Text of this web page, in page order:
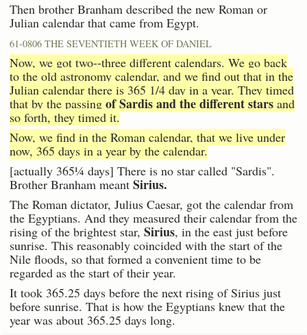
Then brother Branham described the new Roman or
Julian calendar that came from Egypt.
61-0806 THE SEVENTIETH WEEK OF DANIEL
Now, we got two--three different calendars. We go back
to the old astronomy calendar, and we find out that in the
Julian calendar there is 365 1/4 day in a year. They timed
that by the passing of Sardis and the different stars and
so forth, they timed it.
Now, we find in the Roman calendar, that we live under
now, 365 days in a year by the calendar.
[actually 365¼ days] There is no star called "Sardis".
Brother Branham meant Sirius.
The Roman dictator, Julius Caesar, got the calendar from
the Egyptians. And they measured their calendar from the
rising of the brightest star, Sirius, in the east just before
sunrise. This reasonably coincided with the start of the
Nile floods, so that formed a convenient time to be
regarded as the start of their year.
It took 365.25 days before the next rising of Sirius just
before sunrise. That is how the Egyptians knew that the
year was about 365.25 days long.